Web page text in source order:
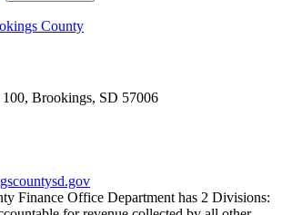
County
100, Brookings, SD 57006
Finance Office Department has 2 Divisions: